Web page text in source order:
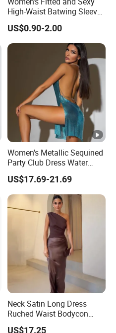
High-Waist Batwing Sleeves
High-Neck Anti-Static
Clothing
US$0.90-2.00
Women's Metallic Sequined
Party Club Dress Water
Diamond Dress Body
Accessory
US$17.69-21.69
Neck Satin Long Dress
Ruched Waist Bodycon
Party Maxi Gown
US$17.25